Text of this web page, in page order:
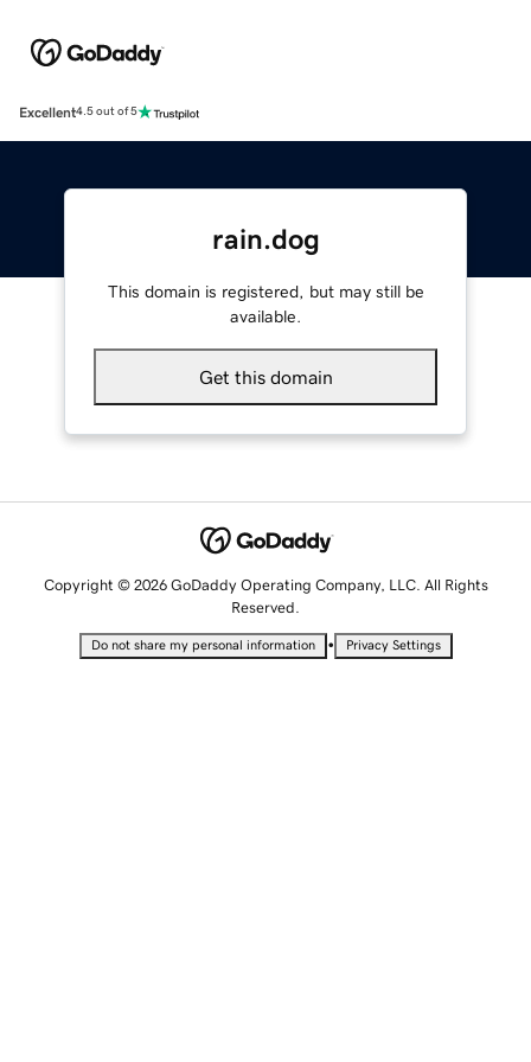
Excellent4.5 out of 5
rain.dog
This domain is registered, but may still be
available.
Get this domain
Copyright © 2026 GoDaddy Operating Company, LLC. All Rights
Reserved.
Do not share my personal information • Privacy Settings